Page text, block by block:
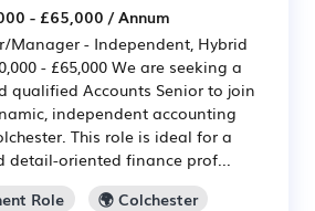
- £65,000 / Annum
Manager - Independent, Hybrid
- £65,000 We are seeking a
qualified Accounts Senior to join
independent accounting
This role is ideal for a
detail-oriented finance prof...
Role
🌍 Colchester